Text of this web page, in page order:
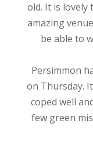
old. It is lovely
amazing
be able to
Persimmon
on Thursday.
coped well
few green